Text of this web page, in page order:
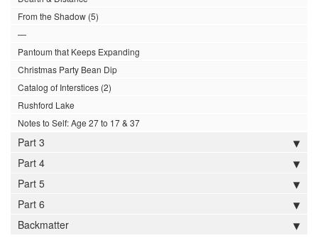
From the Shadow (5)
—
Pantoum that Keeps Expanding
Christmas Party Bean Dip
Catalog of Interstices (2)
Rushford Lake
Notes to Self: Age 27 to 17 & 37
Part 3
Part 4
Part 5
Part 6
Backmatter